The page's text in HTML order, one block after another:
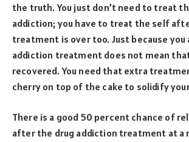
the truth. You just don’t need to treat
addiction; you have to treat the self
treatment is over too. Just because you
addiction treatment does not mean
recovered. You need that extra
cherry on top of the cake to solidify
There is a good 50 percent chance of
after the drug addiction treatment at a